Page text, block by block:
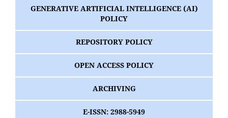
GENERATIVE ARTIFICIAL INTELLIGENCE (AI)
POLICY
REPOSITORY POLICY
OPEN ACCESS POLICY
ARCHIVING
E-ISSN: 2988-5949